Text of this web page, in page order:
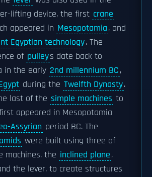
lifting device, the first crane
appeared in Mesopotamia, and
Egyptian technology. The
of pulleys date back to
in the early 2nd millennium BC,
during the Twelfth Dynasty.
last of the simple machines to
appeared in Mesopotamia
Assyrian period BC. The
were built using three of
machines, the inclined plane,
the lever, to create structures